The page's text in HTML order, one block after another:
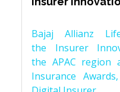
Bajaj Allianz
the Insurer
the APAC
Insurance